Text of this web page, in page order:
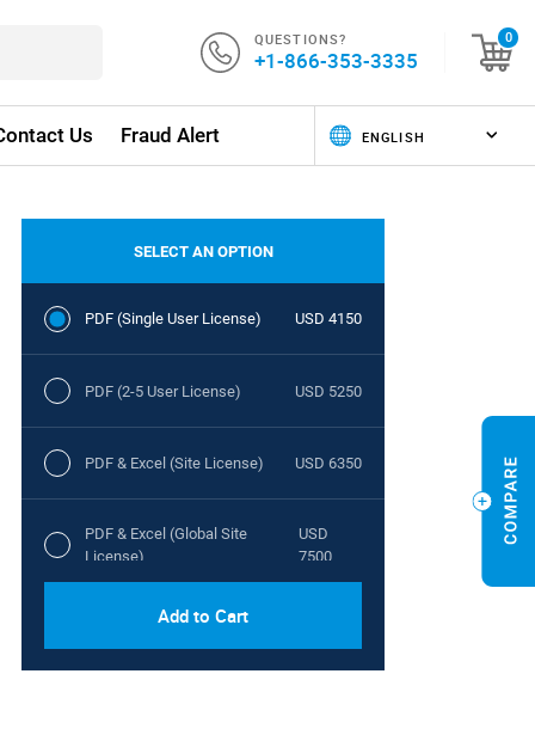
QUESTIONS?
+1-866-353-3335
0
Us Fraud Alert
SELECT AN OPTION
PDF (Single User License) USD 4150
PDF (2-5 User License) USD 5250
PDF & Excel (Site License) USD 6350
PDF & Excel (Global Site
License)
USD
7500
Add to Cart